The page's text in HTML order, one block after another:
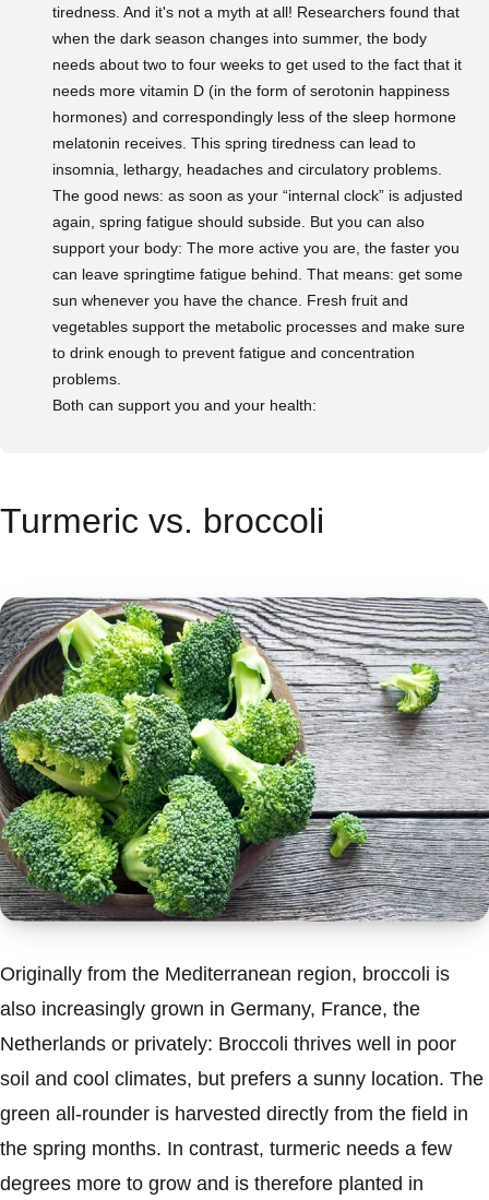
tiredness. And it's not a myth at all! Researchers found that
when the dark season changes into summer, the body
needs about two to four weeks to get used to the fact that it
needs more vitamin D (in the form of serotonin happiness
hormones) and correspondingly less of the sleep hormone
melatonin receives. This spring tiredness can lead to
insomnia, lethargy, headaches and circulatory problems.
The good news: as soon as your “internal clock” is adjusted
again, spring fatigue should subside. But you can also
support your body: The more active you are, the faster you
can leave springtime fatigue behind. That means: get some
sun whenever you have the chance. Fresh fruit and
vegetables support the metabolic processes and make sure
to drink enough to prevent fatigue and concentration
problems.
Both can support you and your health:
Turmeric vs. broccoli
Originally from the Mediterranean region, broccoli is
also increasingly grown in Germany, France, the
Netherlands or privately: Broccoli thrives well in poor
soil and cool climates, but prefers a sunny location. The
green all-rounder is harvested directly from the field in
the spring months. In contrast, turmeric needs a few
degrees more to grow and is therefore planted in